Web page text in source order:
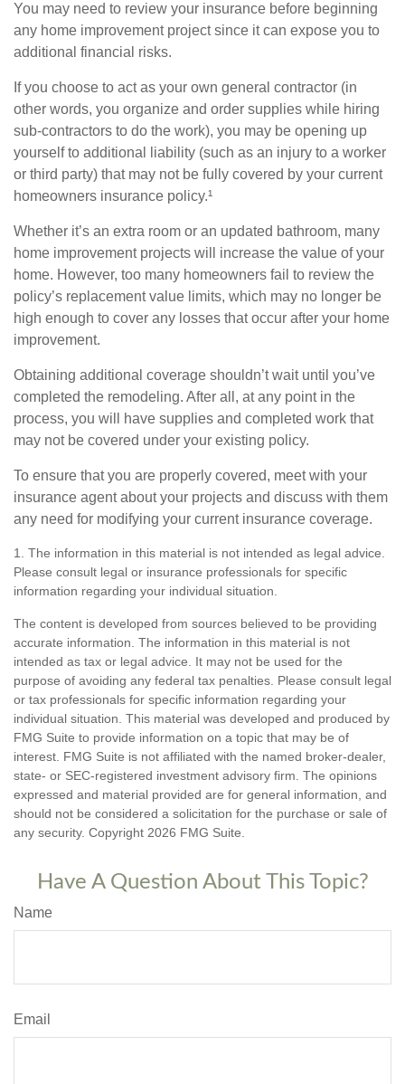
You may need to review your insurance before beginning
any home improvement project since it can expose you to
additional financial risks.
If you choose to act as your own general contractor (in
other words, you organize and order supplies while hiring
sub-contractors to do the work), you may be opening up
yourself to additional liability (such as an injury to a worker
or third party) that may not be fully covered by your current
homeowners insurance policy.¹
Whether it’s an extra room or an updated bathroom, many
home improvement projects will increase the value of your
home. However, too many homeowners fail to review the
policy’s replacement value limits, which may no longer be
high enough to cover any losses that occur after your home
improvement.
Obtaining additional coverage shouldn’t wait until you’ve
completed the remodeling. After all, at any point in the
process, you will have supplies and completed work that
may not be covered under your existing policy.
To ensure that you are properly covered, meet with your
insurance agent about your projects and discuss with them
any need for modifying your current insurance coverage.
1. The information in this material is not intended as legal advice.
Please consult legal or insurance professionals for specific
information regarding your individual situation.
The content is developed from sources believed to be providing
accurate information. The information in this material is not
intended as tax or legal advice. It may not be used for the
purpose of avoiding any federal tax penalties. Please consult legal
or tax professionals for specific information regarding your
individual situation. This material was developed and produced by
FMG Suite to provide information on a topic that may be of
interest. FMG Suite is not affiliated with the named broker-dealer,
state- or SEC-registered investment advisory firm. The opinions
expressed and material provided are for general information, and
should not be considered a solicitation for the purchase or sale of
any security. Copyright 2026 FMG Suite.
Have A Question About This Topic?
Name
Email